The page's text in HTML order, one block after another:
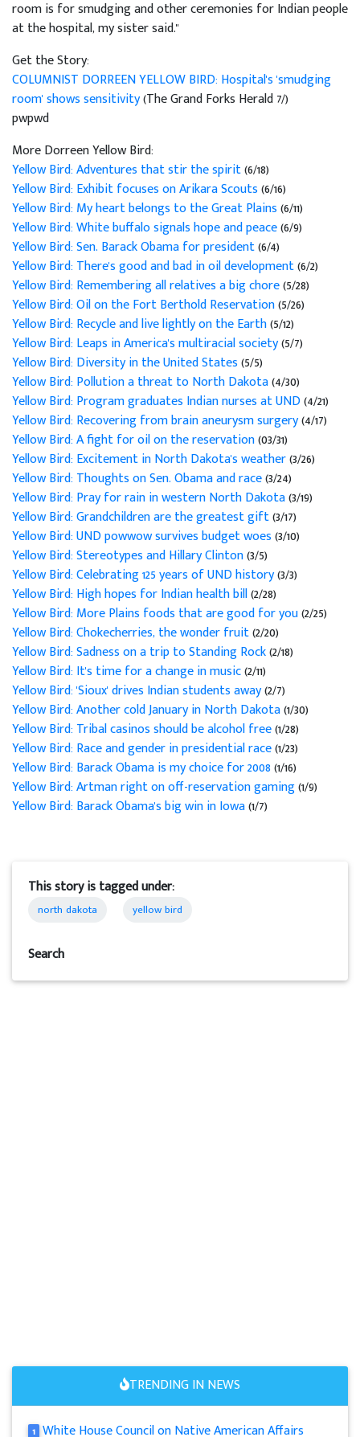
room is for smudging and other ceremonies for Indian people
at the hospital, my sister said."
Get the Story:
COLUMNIST DORREEN YELLOW BIRD: Hospital's 'smudging
room' shows sensitivity(The Grand Forks Herald 7/)
pwpwd
More Dorreen Yellow Bird:
Yellow Bird: Adventures that stir the spirit(6/18)
Yellow Bird: Exhibit focuses on Arikara Scouts(6/16)
Yellow Bird: My heart belongs to the Great Plains(6/11)
Yellow Bird: White buffalo signals hope and peace(6/9)
Yellow Bird: Sen. Barack Obama for president(6/4)
Yellow Bird: There's good and bad in oil development(6/2)
Yellow Bird: Remembering all relatives a big chore(5/28)
Yellow Bird: Oil on the Fort Berthold Reservation(5/26)
Yellow Bird: Recycle and live lightly on the Earth(5/12)
Yellow Bird: Leaps in America's multiracial society(5/7)
Yellow Bird: Diversity in the United States(5/5)
Yellow Bird: Pollution a threat to North Dakota(4/30)
Yellow Bird: Program graduates Indian nurses at UND(4/21)
Yellow Bird: Recovering from brain aneurysm surgery(4/17)
Yellow Bird: A fight for oil on the reservation(03/31)
Yellow Bird: Excitement in North Dakota's weather(3/26)
Yellow Bird: Thoughts on Sen. Obama and race(3/24)
Yellow Bird: Pray for rain in western North Dakota(3/19)
Yellow Bird: Grandchildren are the greatest gift(3/17)
Yellow Bird: UND powwow survives budget woes(3/10)
Yellow Bird: Stereotypes and Hillary Clinton(3/5)
Yellow Bird: Celebrating 125 years of UND history(3/3)
Yellow Bird: High hopes for Indian health bill(2/28)
Yellow Bird: More Plains foods that are good for you(2/25)
Yellow Bird: Chokecherries, the wonder fruit(2/20)
Yellow Bird: Sadness on a trip to Standing Rock(2/18)
Yellow Bird: It's time for a change in music(2/11)
Yellow Bird: 'Sioux' drives Indian students away(2/7)
Yellow Bird: Another cold January in North Dakota(1/30)
Yellow Bird: Tribal casinos should be alcohol free(1/28)
Yellow Bird: Race and gender in presidential race(1/23)
Yellow Bird: Barack Obama is my choice for 2008(1/16)
Yellow Bird: Artman right on off-reservation gaming(1/9)
Yellow Bird: Barack Obama's big win in Iowa(1/7)
This story is tagged under:
north dakota yellow bird
Search
TRENDING IN NEWS
1 White House Council on Native American Affairs